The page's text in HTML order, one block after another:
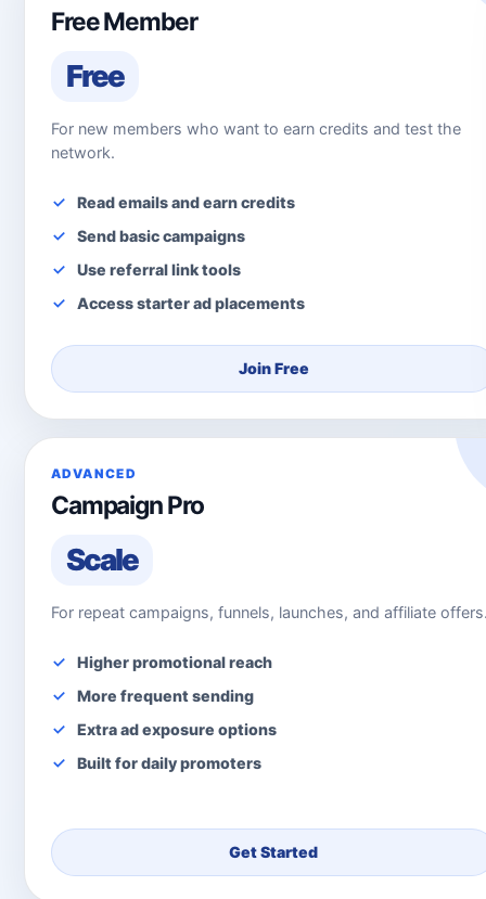
Free Member
Free
For new members who want to earn credits and test the
network.
Read emails and earn credits
Send basic campaigns
Use referral link tools
Access starter ad placements
Join Free
ADVANCED
Campaign Pro
Scale
For repeat campaigns, funnels, launches, and affiliate
Higher promotional reach
More frequent sending
Extra ad exposure options
Built for daily promoters
Get Started